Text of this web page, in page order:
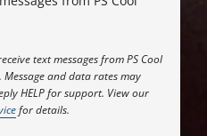
text messages from PS Cool
Message and data rates may
HELP for support. View our
for details.